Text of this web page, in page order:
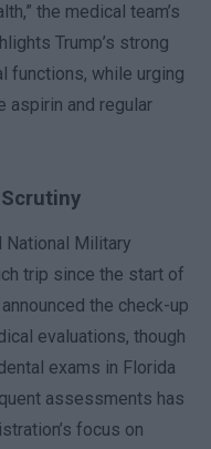
the medical team’s
Trump’s strong
functions, while urging
aspirin and regular
National Military
trip since the start of
the check-up
evaluations, though
exams in Florida
assessments has
focus on